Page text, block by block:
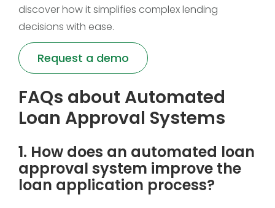
discover how it simplifies complex lending
decisions with ease.
Request a demo
FAQs about Automated
Loan Approval Systems
1. How does an automated loan
approval system improve the
loan application process?